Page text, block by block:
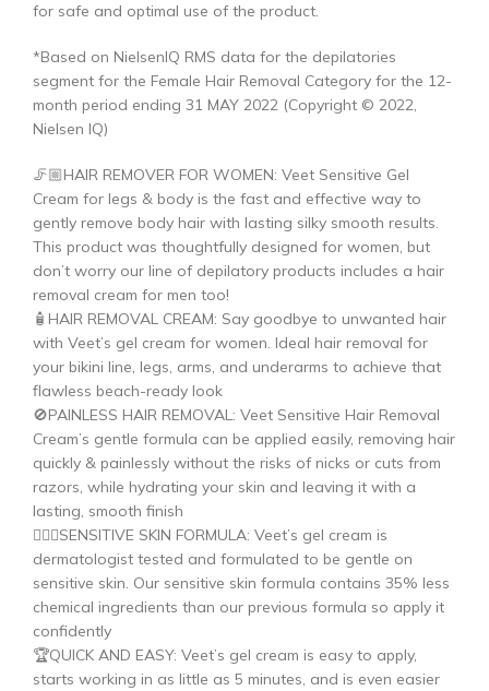
for safe and optimal use of the product.
*Based on NielsenIQ RMS data for the depilatories
segment for the Female Hair Removal Category for the 12-
month period ending 31 MAY 2022 (Copyright © 2022,
Nielsen IQ)
🦵🏼HAIR REMOVER FOR WOMEN: Veet Sensitive Gel
Cream for legs & body is the fast and effective way to
gently remove body hair with lasting silky smooth results.
This product was thoughtfully designed for women, but
don’t worry our line of depilatory products includes a hair
removal cream for men too!
🧴HAIR REMOVAL CREAM: Say goodbye to unwanted hair
with Veet’s gel cream for women. Ideal hair removal for
your bikini line, legs, arms, and underarms to achieve that
flawless beach-ready look
🚫PAINLESS HAIR REMOVAL: Veet Sensitive Hair Removal
Cream’s gentle formula can be applied easily, removing hair
quickly & painlessly without the risks of nicks or cuts from
razors, while hydrating your skin and leaving it with a
lasting, smooth finish
🙋🏽‍♀️SENSITIVE SKIN FORMULA: Veet’s gel cream is
dermatologist tested and formulated to be gentle on
sensitive skin. Our sensitive skin formula contains 35% less
chemical ingredients than our previous formula so apply it
confidently
🏆QUICK AND EASY: Veet’s gel cream is easy to apply,
starts working in as little as 5 minutes, and is even easier